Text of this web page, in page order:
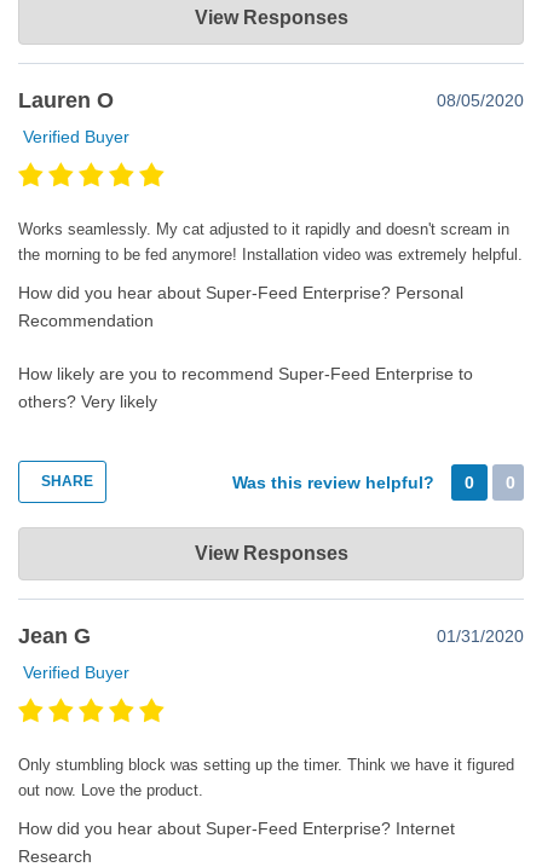
View Responses
Lauren O
08/05/2020
Verified Buyer
Works seamlessly. My cat adjusted to it rapidly and doesn't scream in
the morning to be fed anymore! Installation video was extremely helpful.
How did you hear about Super-Feed Enterprise? Personal
Recommendation
How likely are you to recommend Super-Feed Enterprise to
others? Very likely
SHARE Was this review helpful? 0 0
Super-Feed Enterprise
Happy super feeding!
View Responses
Jean G
01/31/2020
Verified Buyer
Only stumbling block was setting up the timer. Think we have it figured
out now. Love the product.
How did you hear about Super-Feed Enterprise? Internet
Research